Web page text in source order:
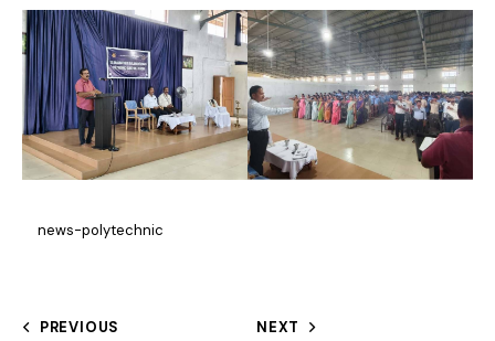
news-polytechnic
PREVIOUS NEXT